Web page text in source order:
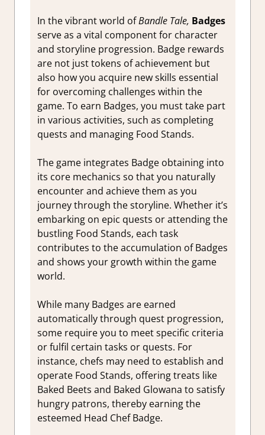
In the vibrant world ofBandle Tale, Badges
serve as a vital component for character
and storyline progression. Badge rewards
are not just tokens of achievement but
also how you acquire new skills essential
for overcoming challenges within the
game. To earn Badges, you must take part
in various activities, such as completing
quests and managing Food Stands.
The game integrates Badge obtaining into
its core mechanics so that you naturally
encounter and achieve them as you
journey through the storyline. Whether it’s
embarking on epic quests or attending the
bustling Food Stands, each task
contributes to the accumulation of Badges
and shows your growth within the game
world.
While many Badges are earned
automatically through quest progression,
some require you to meet specific criteria
or fulfil certain tasks or quests. For
instance, chefs may need to establish and
operate Food Stands, offering treats like
Baked Beets and Baked Glowana to satisfy
hungry patrons, thereby earning the
esteemed Head Chef Badge.